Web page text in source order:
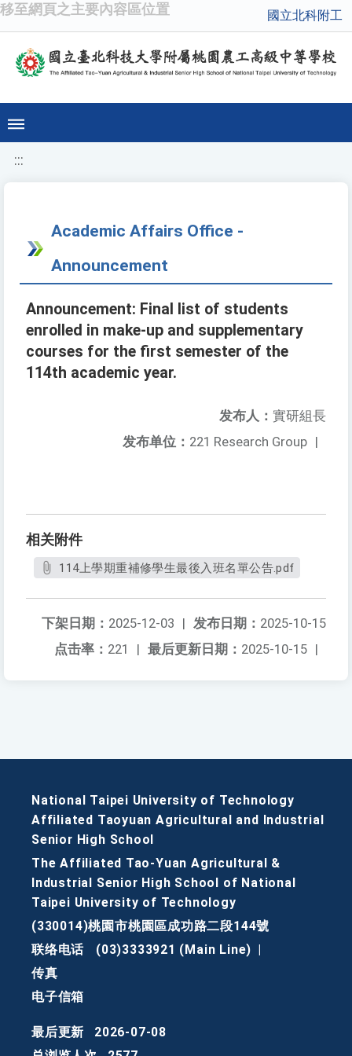
移至網頁之主要內容區位置 國立北科附工
:::
Academic Affairs Office -
Announcement
Announcement: Final list of students
enrolled in make-up and supplementary
courses for the first semester of the
114th academic year.
发布人： 實研組長
发布单位： 221 Research Group |
相关附件
114上學期重補修學生最後入班名單公告.pdf
发布日期： 2025-10-15
下架日期： 2025-12-03 |
最后更新日期： 2025-10-15 |
点击率： 221 |
National Taipei University of Technology
Affiliated Taoyuan Agricultural and Industrial
Senior High School
The Affiliated Tao-Yuan Agricultural &
Industrial Senior High School of National
Taipei University of Technology
(330014)桃園市桃園區成功路二段144號
联络电话
(03)3333921 (Main Line)
传真
电子信箱
最后更新
2026-07-08